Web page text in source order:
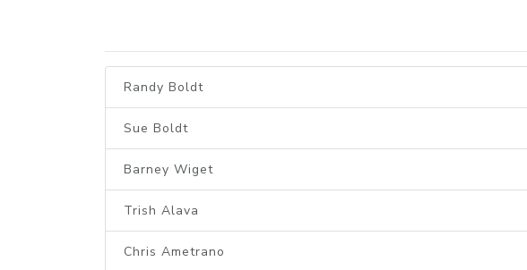
Randy Boldt
Sue Boldt
Barney Wiget
Trish Alava
Chris Ametrano